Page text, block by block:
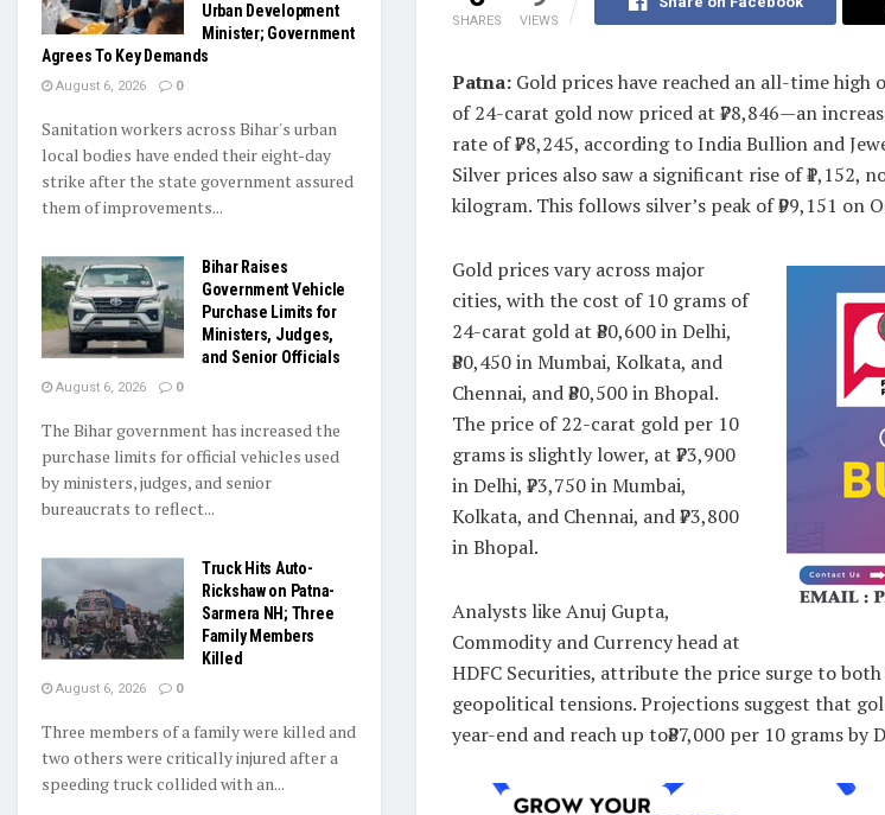
SHARES VIEWS
Patna: Gold prices have reached an all-time high
of 24-carat gold now priced at ₹78,846—an
rate of ₹78,245, according to India Bullion and
Silver prices also saw a significant rise of ₹1,152,
kilogram. This follows silver’s peak of ₹99,151 on
Gold prices vary across major
cities, with the cost of 10 grams of
24-carat gold at ₹80,600 in Delhi,
₹80,450 in Mumbai, Kolkata, and
Chennai, and ₹80,500 in Bhopal.
The price of 22-carat gold per 10
grams is slightly lower, at ₹73,900
in Delhi, ₹73,750 in Mumbai,
Kolkata, and Chennai, and ₹73,800
in Bhopal.
Analysts like Anuj Gupta,
Commodity and Currency head at
HDFC Securities, attribute the price surge to
geopolitical tensions. Projections suggest that
year-end and reach up to₹87,000 per 10 grams by
Urban Development
Minister; Government
Agrees To Key Demands
August 6, 2026 0
Sanitation workers across Bihar's urban
local bodies have ended their eight-day
strike after the state government assured
them of improvements...
Bihar Raises
Government Vehicle
Purchase Limits for
Ministers, Judges,
and Senior Officials
August 6, 2026 0
The Bihar government has increased the
purchase limits for official vehicles used
by ministers, judges, and senior
bureaucrats to reflect...
Truck Hits Auto-
Rickshaw on Patna-
Sarmera NH; Three
Family Members
Killed
August 6, 2026 0
Three members of a family were killed and
two others were critically injured after a
speeding truck collided with an...